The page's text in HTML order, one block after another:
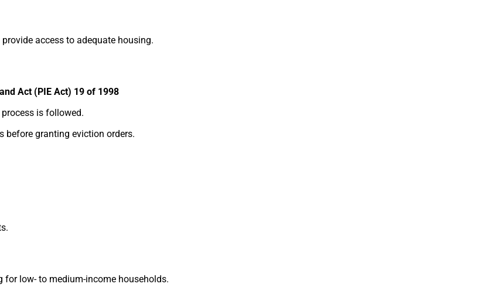
access to adequate housing.
Act (PIE Act) 19 of 1998
is followed.
before granting eviction orders.
low- to medium-income households.